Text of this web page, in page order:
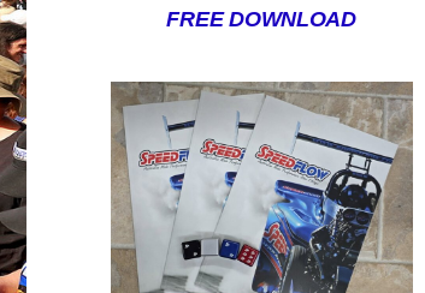
FREE DOWNLOAD